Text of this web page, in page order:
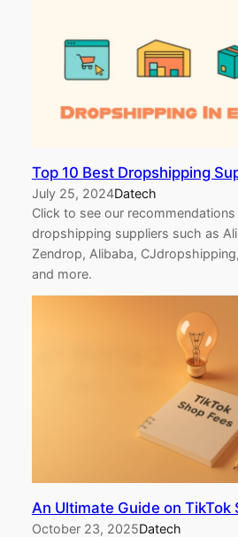
Top 10 Best Dropshipping
July 25, 2024Datech
Click to see our
dropshipping suppliers such as
Zendrop, Alibaba,
and more.
An Ultimate Guide on TikTok
October 23, 2025Datech